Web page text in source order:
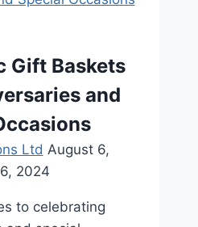
Gift Baskets
and
Ltd August 6,
2024
to celebrating